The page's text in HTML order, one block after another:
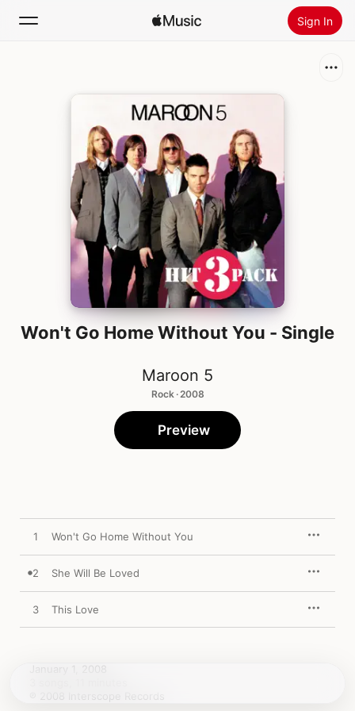
Sign In
Radio
Install Apple Music
Won't Go Home Without You - Single
Maroon 5
Rock · 2008
Preview
1 Won't Go Home Without You
2 She Will Be Loved
3 This Love
January 1, 2008